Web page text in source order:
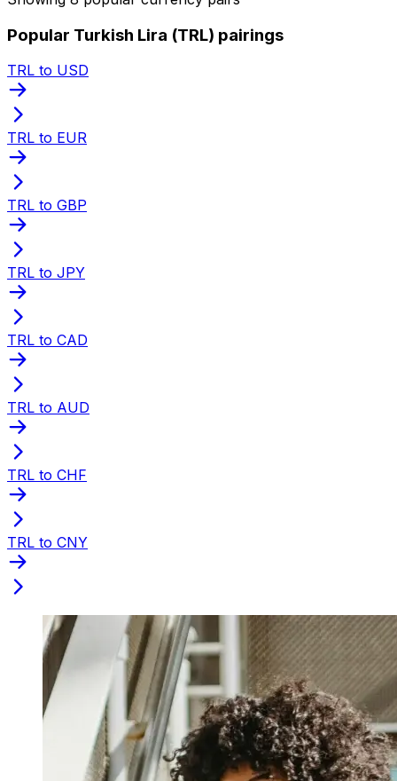
Popular Turkish Lira (TRL) pairings
TRL to USD
TRL to EUR
TRL to GBP
TRL to JPY
TRL to CAD
TRL to AUD
TRL to CHF
TRL to CNY